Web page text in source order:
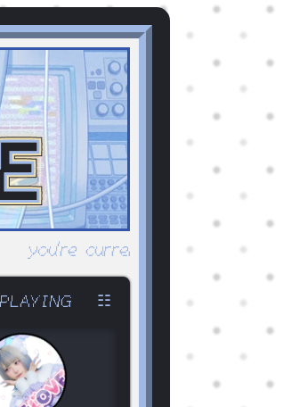
you're currently surfing abulo-
☷